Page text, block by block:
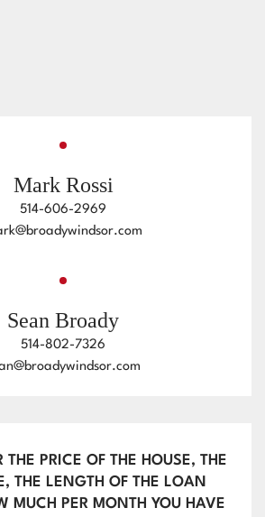
Mark Rossi
514-606-2969
Sean Broady
514-802-7326
THE PRICE OF THE HOUSE, THE
THE LENGTH OF THE LOAN
MUCH PER MONTH YOU HAVE